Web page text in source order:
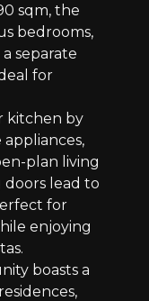
sqm, the
bedrooms,
separate
for
kitchen by
plan living
doors lead to
for
enjoying
boasts a